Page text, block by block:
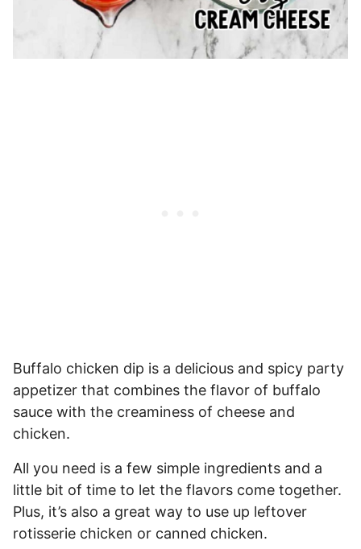
Buffalo chicken dip is a delicious and spicy party
appetizer that combines the flavor of buffalo
sauce with the creaminess of cheese and
chicken.
All you need is a few simple ingredients and a
little bit of time to let the flavors come together.
Plus, it’s also a great way to use up leftover
rotisserie chicken or canned chicken.